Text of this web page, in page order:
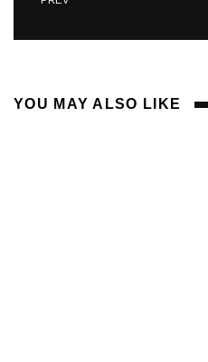
YOU MAY ALSO LIKE